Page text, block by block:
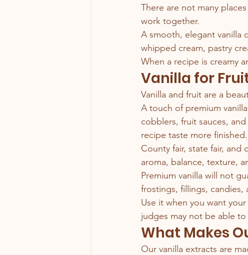
There are not many
work together.
A smooth, elegant vanilla
whipped cream, pastry
When a recipe is creamy
Vanilla for
Vanilla and fruit are a
A touch of premium
cobblers, fruit sauces,
recipe taste more finished.
County fair, state fair,
aroma, balance, texture,
Premium vanilla will not
frostings, fillings, candies,
Use it when you want
judges may not be able
What Makes
Our vanilla extracts are